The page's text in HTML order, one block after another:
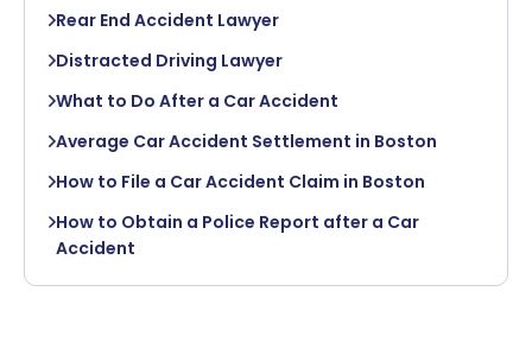
Rear End Accident Lawyer
Distracted Driving Lawyer
What to Do After a Car Accident
Average Car Accident Settlement in Boston
How to File a Car Accident Claim in Boston
How to Obtain a Police Report after a Car
Accident